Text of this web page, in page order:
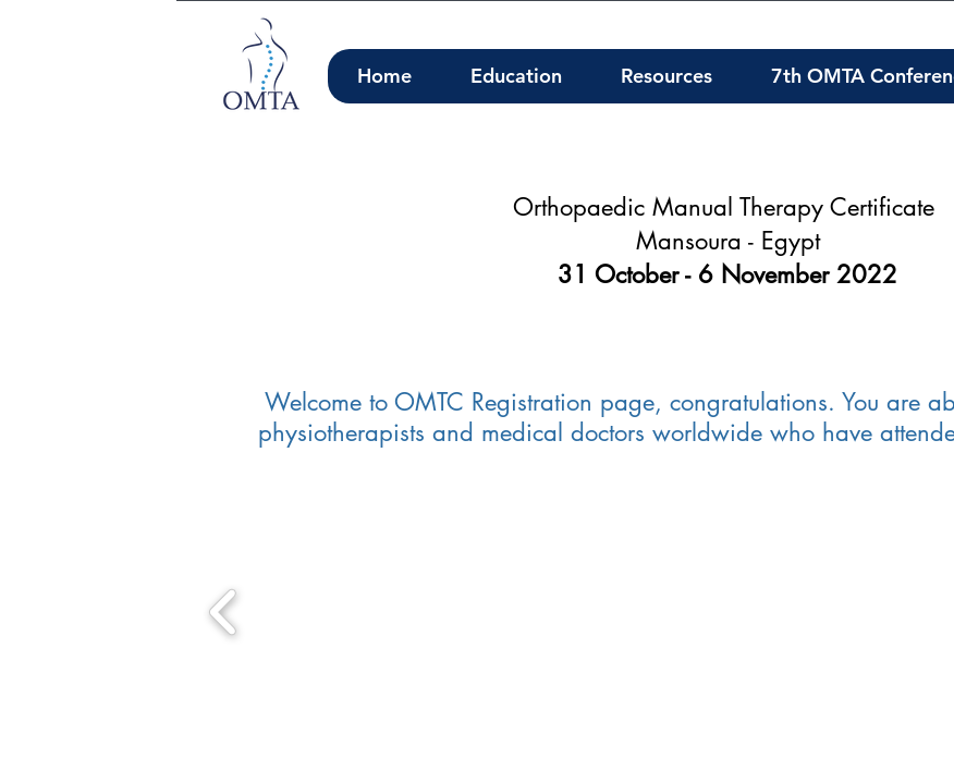
Home Education Resources 7th OMTA
Orthopaedic Manual Therapy Certificate
Mansoura - Egypt
31 October - 6 November 2022
Welcome to OMTC Registration page, congratulations. You are
physiotherapists and medical doctors worldwide who have